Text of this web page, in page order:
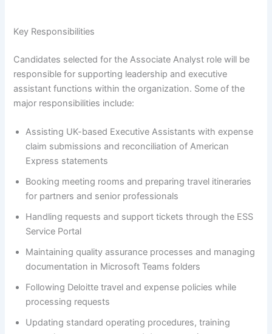
Key Responsibilities
Candidates selected for the Associate Analyst role will be
responsible for supporting leadership and executive
assistant functions within the organization. Some of the
major responsibilities include:
Assisting UK-based Executive Assistants with expense
claim submissions and reconciliation of American
Express statements
Booking meeting rooms and preparing travel itineraries
for partners and senior professionals
Handling requests and support tickets through the ESS
Service Portal
Maintaining quality assurance processes and managing
documentation in Microsoft Teams folders
Following Deloitte travel and expense policies while
processing requests
Updating standard operating procedures, training